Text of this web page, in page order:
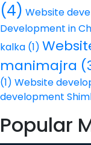
(4) Website
Development in
kalka (1)
manimajra
(1) Website
development
Popular